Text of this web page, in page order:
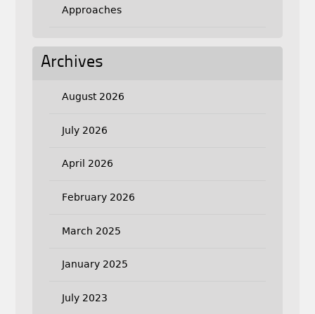
Approaches
Archives
August 2026
July 2026
April 2026
February 2026
March 2025
January 2025
July 2023